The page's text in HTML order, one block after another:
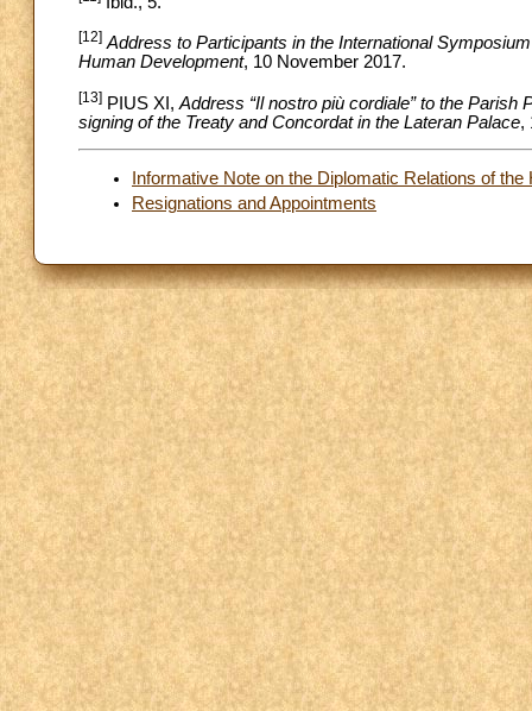
[12] Address to Participants in the International
Human Development, 10 November 2017.
[13] PIUS XI, Address “Il nostro più cordiale” to the
signing of the Treaty and Concordat in the Lateran Palace,
Informative Note on the Diplomatic Relations of the
Resignations and Appointments